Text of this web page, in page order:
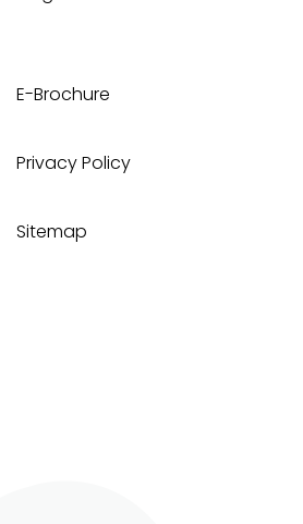
E-Brochure
Privacy Policy
Sitemap